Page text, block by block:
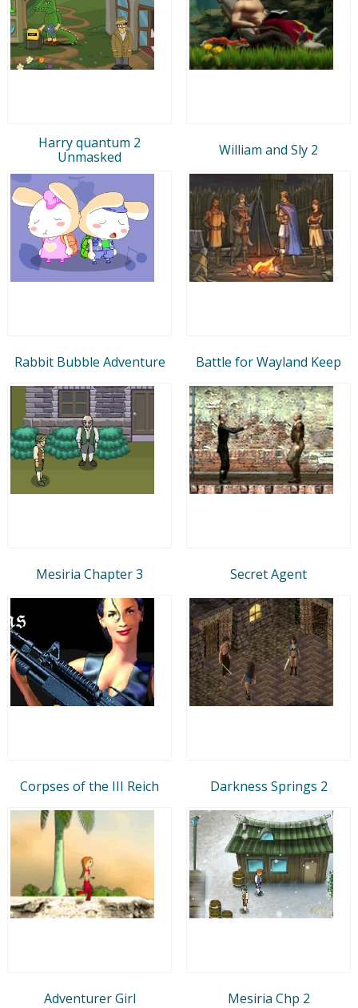
Harry quantum 2
Unmasked
William and Sly 2
Rabbit Bubble Adventure Battle for Wayland Keep
Mesiria Chapter 3 Secret Agent
Corpses of the III Reich Darkness Springs 2
Adventurer Girl Mesiria Chp 2